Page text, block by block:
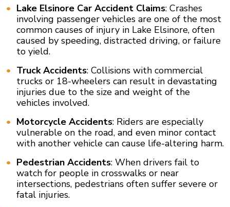
Lake Elsinore Car Accident Claims: Crashes
involving passenger vehicles are one of the most
common causes of injury in Lake Elsinore, often
caused by speeding, distracted driving, or failure
to yield.
Truck Accidents: Collisions with commercial
trucks or 18-wheelers can result in devastating
injuries due to the size and weight of the
vehicles involved.
Motorcycle Accidents: Riders are especially
vulnerable on the road, and even minor contact
with another vehicle can cause life-altering harm.
Pedestrian Accidents: When drivers fail to
watch for people in crosswalks or near
intersections, pedestrians often suffer severe or
fatal injuries.